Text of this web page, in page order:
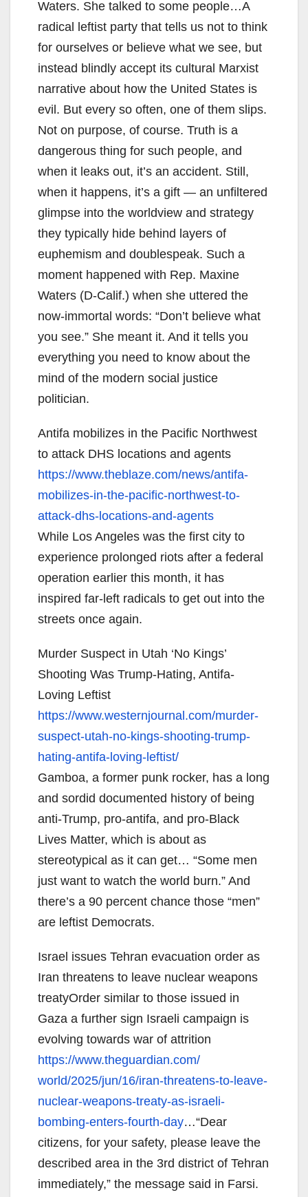
Waters. She talked to some people…A
radical leftist party that tells us not to think
for ourselves or believe what we see, but
instead blindly accept its cultural Marxist
narrative about how the United States is
evil. But every so often, one of them slips.
Not on purpose, of course. Truth is a
dangerous thing for such people, and
when it leaks out, it’s an accident. Still,
when it happens, it’s a gift — an unfiltered
glimpse into the worldview and strategy
they typically hide behind layers of
euphemism and doublespeak. Such a
moment happened with Rep. Maxine
Waters (D-Calif.) when she uttered the
now-immortal words: “Don’t believe what
you see.” She meant it. And it tells you
everything you need to know about the
mind of the modern social justice
politician.
Antifa mobilizes in the Pacific Northwest
to attack DHS locations and agents
https://www.theblaze.com/news/antifa-
mobilizes-in-the-pacific-northwest-to-
attack-dhs-locations-and-agents
While Los Angeles was the first city to
experience prolonged riots after a federal
operation earlier this month, it has
inspired far-left radicals to get out into the
streets once again.
Murder Suspect in Utah ‘No Kings’
Shooting Was Trump-Hating, Antifa-
Loving Leftist
https://www.westernjournal.com/murder-
suspect-utah-no-kings-shooting-trump-
hating-antifa-loving-leftist/
Gamboa, a former punk rocker, has a long
and sordid documented history of being
anti-Trump, pro-antifa, and pro-Black
Lives Matter, which is about as
stereotypical as it can get… “Some men
just want to watch the world burn.” And
there’s a 90 percent chance those “men”
are leftist Democrats.
Israel issues Tehran evacuation order as
Iran threatens to leave nuclear weapons
treatyOrder similar to those issued in
Gaza a further sign Israeli campaign is
evolving towards war of attrition
https://www.theguardian.com/
world/2025/jun/16/iran-threatens-to-leave-
nuclear-weapons-treaty-as-israeli-
bombing-enters-fourth-day…“Dear
citizens, for your safety, please leave the
described area in the 3rd district of Tehran
immediately,” the message said in Farsi.